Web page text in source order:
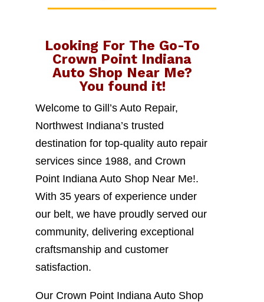
Looking For The Go-To
Crown Point Indiana
Auto Shop Near Me?
You found it!
Welcome to Gill’s Auto Repair,
Northwest Indiana’s trusted
destination for top-quality auto repair
services since 1988, and Crown
Point Indiana Auto Shop Near Me!.
With 35 years of experience under
our belt, we have proudly served our
community, delivering exceptional
craftsmanship and customer
satisfaction.
Our Crown Point Indiana Auto Shop